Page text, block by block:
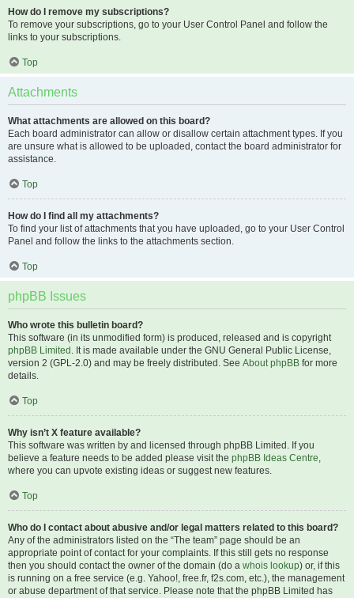
How do I remove my subscriptions?
To remove your subscriptions, go to your User Control Panel and follow the
links to your subscriptions.
Top
Attachments
What attachments are allowed on this board?
Each board administrator can allow or disallow certain attachment types. If you
are unsure what is allowed to be uploaded, contact the board administrator for
assistance.
Top
How do I find all my attachments?
To find your list of attachments that you have uploaded, go to your User Control
Panel and follow the links to the attachments section.
Top
phpBB Issues
Who wrote this bulletin board?
This software (in its unmodified form) is produced, released and is copyright
phpBB Limited . It is made available under the GNU General Public License,
version 2 (GPL-2.0) and may be freely distributed. See About phpBB for more
details.
Top
Why isn’t X feature available?
This software was written by and licensed through phpBB Limited. If you
believe a feature needs to be added please visit the phpBB Ideas Centre,
where you can upvote existing ideas or suggest new features.
Top
Who do I contact about abusive and/or legal matters related to this board?
Any of the administrators listed on the “The team” page should be an
appropriate point of contact for your complaints. If this still gets no response
then you should contact the owner of the domain (do a whois lookup) or, if this
is running on a free service (e.g. Yahoo!, free.fr, f2s.com, etc.), the management
or abuse department of that service. Please note that the phpBB Limited has